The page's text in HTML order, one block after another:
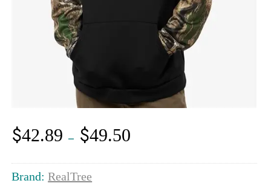
$42.89 – $49.50
Brand:RealTree